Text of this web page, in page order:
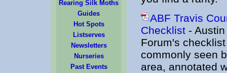
Rearing Silk Moths
Guides
Hot Spots
Listserves
Newsletters
Nurseries
Past Events
ABF Travis
Checklist -
Forum's
commonly seen
area, annotated